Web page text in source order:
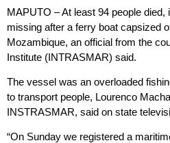
MAPUTO – At least 94 people died,
missing after a ferry boat capsized
Mozambique, an official from the
Institute (INTRASMAR) said.
The vessel was an overloaded
to transport people, Lourenco
INSTRASMAR, said on state
“On Sunday we registered a